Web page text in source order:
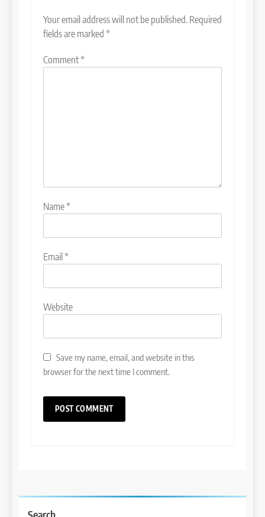
Your email address will not be published. Required
fields are marked *
Comment*
Name*
Email*
Website
Save my name, email, and website in this
browser for the next time I comment.
Search